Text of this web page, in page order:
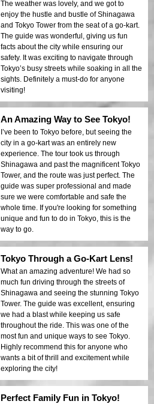
The weather was lovely, and we got to
enjoy the hustle and bustle of Shinagawa
and Tokyo Tower from the seat of a go-kart.
The guide was wonderful, giving us fun
facts about the city while ensuring our
safety. It was exciting to navigate through
Tokyo’s busy streets while soaking in all the
sights. Definitely a must-do for anyone
visiting!
An Amazing Way to See Tokyo!
I’ve been to Tokyo before, but seeing the
city in a go-kart was an entirely new
experience. The tour took us through
Shinagawa and past the magnificent Tokyo
Tower, and the route was just perfect. The
guide was super professional and made
sure we were comfortable and safe the
whole time. If you're looking for something
unique and fun to do in Tokyo, this is the
way to go.
Tokyo Through a Go-Kart Lens!
What an amazing adventure! We had so
much fun driving through the streets of
Shinagawa and seeing the stunning Tokyo
Tower. The guide was excellent, ensuring
we had a blast while keeping us safe
throughout the ride. This was one of the
most fun and unique ways to see Tokyo.
Highly recommend this for anyone who
wants a bit of thrill and excitement while
exploring the city!
Perfect Family Fun in Tokyo!